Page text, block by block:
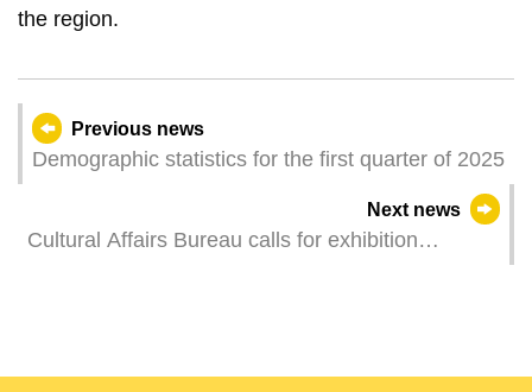
the region.
Previous news
Demographic statistics for the first quarter of 2025
Next news
Cultural Affairs Bureau calls for exhibition